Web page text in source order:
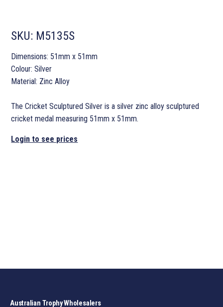
SKU: M5135S
Dimensions: 51mm x 51mm
Colour: Silver
Material: Zinc Alloy
The Cricket Sculptured Silver is a silver zinc alloy sculptured
cricket medal measuring 51mm x 51mm.
Login to see prices
Australian Trophy Wholesalers